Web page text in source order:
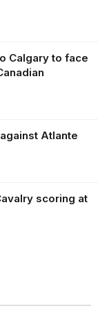
Calgary to face
Atlante
scoring at